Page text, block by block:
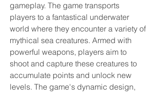
gameplay. The game transports
players to a fantastical underwater
world where they encounter a variety of
mythical sea creatures. Armed with
powerful weapons, players aim to
shoot and capture these creatures to
accumulate points and unlock new
levels. The game's dynamic design,